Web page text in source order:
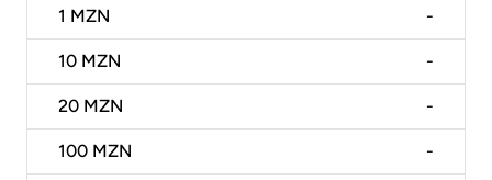
1 MZN -
10 MZN -
20 MZN -
100 MZN -